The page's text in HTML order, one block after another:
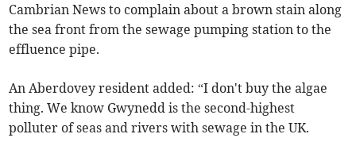
Cambrian News to complain about a brown stain along
the sea front from the sewage pumping station to the
effluence pipe.
An Aberdovey resident added: “I don't buy the algae
thing. We know Gwynedd is the second-highest
polluter of seas and rivers with sewage in the UK.